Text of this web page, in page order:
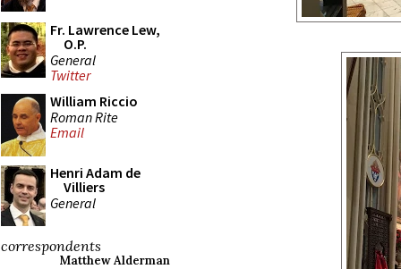
Fr. Lawrence Lew,
O.P.
General
Twitter
William Riccio
Roman Rite
Email
Henri Adam de
Villiers
General
correspondents
Matthew Alderman